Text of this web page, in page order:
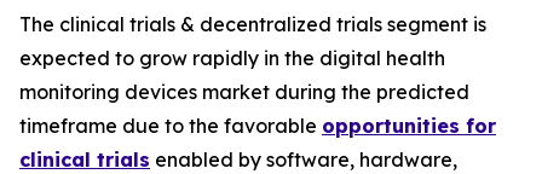
The clinical trials & decentralized trials segment is
expected to grow rapidly in the digital health
monitoring devices market during the predicted
timeframe due to the favorable opportunities for
clinical trials enabled by software, hardware,